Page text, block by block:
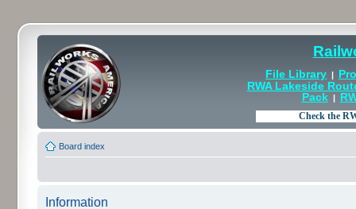
File Library |
RWA Lakeside
Pack|
Board index
Information